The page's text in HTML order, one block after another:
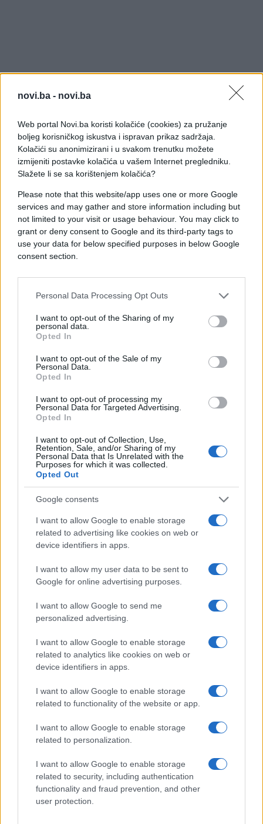
novi.ba - novi.ba
Web portal Novi.ba koristi kolačiće (cookies) za pružanje
boljeg korisničkog iskustva i ispravan prikaz sadržaja.
Kolačići su anonimizirani i u svakom trenutku možete
izmijeniti postavke kolačića u vašem Internet pregledniku.
Slažete li se sa korištenjem kolačića?
Please note that this website/app uses one or more Google
services and may gather and store information including but
not limited to your visit or usage behaviour. You may click to
grant or deny consent to Google and its third-party tags to
use your data for below specified purposes in below Google
consent section.
Personal Data Processing Opt Outs
I want to opt-out of the Sharing of my
personal data.
Opted In
I want to opt-out of the Sale of my
Personal Data.
Opted In
I want to opt-out of processing my
Personal Data for Targeted Advertising.
Opted In
I want to opt-out of Collection, Use,
Retention, Sale, and/or Sharing of my
Personal Data that Is Unrelated with the
Purposes for which it was collected.
Opted Out
Google consents
I want to allow Google to enable storage
related to advertising like cookies on web or
device identifiers in apps.
I want to allow my user data to be sent to
Google for online advertising purposes.
I want to allow Google to send me
personalized advertising.
I want to allow Google to enable storage
related to analytics like cookies on web or
device identifiers in apps.
I want to allow Google to enable storage
related to functionality of the website or app.
I want to allow Google to enable storage
related to personalization.
I want to allow Google to enable storage
related to security, including authentication
functionality and fraud prevention, and other
user protection.
#zanimljivosti #ljudi #psi
#GLASNO